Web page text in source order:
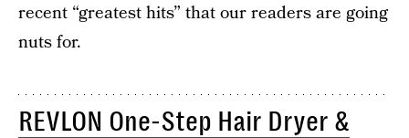
recent “greatest hits” that our readers are going
nuts for.
REVLON One-Step Hair Dryer &